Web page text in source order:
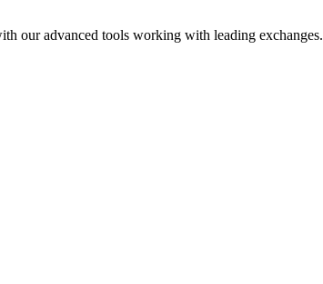
our advanced tools working with leading exchanges.